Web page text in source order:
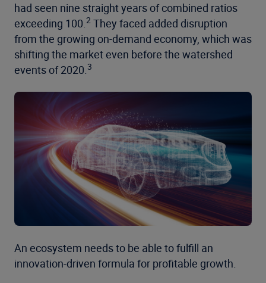
had seen nine straight years of combined ratios
exceeding 100.2 They faced added disruption
from the growing on-demand economy, which was
shifting the market even before the watershed
events of 2020.3
An ecosystem needs to be able to fulfill an
innovation-driven formula for profitable growth.